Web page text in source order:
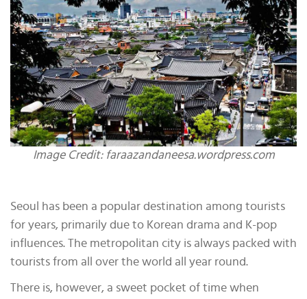
Image Credit: faraazandaneesa.wordpress.com
Seoul has been a popular destination among tourists
for years, primarily due to Korean drama and K-pop
influences. The metropolitan city is always packed with
tourists from all over the world all year round.
There is, however, a sweet pocket of time when